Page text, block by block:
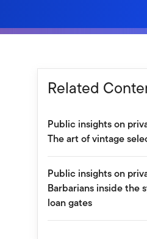
Related
Public insights on
The art of vintage
Public insights on
Barbarians inside the
loan gates